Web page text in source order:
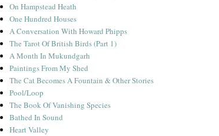
On Hampstead Heath
One Hundred Houses
A Conversation With Howard Phipps
The Tarot Of British Birds (Part 1)
A Month In Mukundgarh
Paintings From My Shed
The Cat Becomes A Fountain & Other Stories
Pool/Loop
The Book Of Vanishing Species
Bathed In Sound
Heart Valley